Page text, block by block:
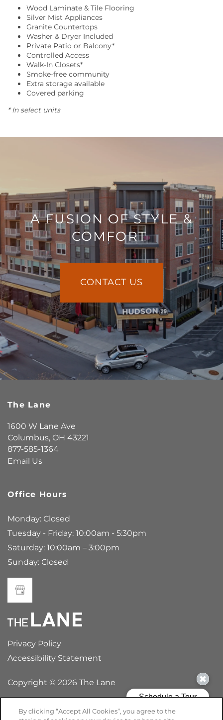
AMENITIES
LOCATION
RESIDENTS
CONTACT US
Wood Laminate & Tile Flooring
Silver Mist Appliances
Granite Countertops
Washer & Dryer Included
Private Patio or Balcony*
Controlled Access
Walk-In Closets*
Smoke-free community
Extra storage available
Covered parking
* In select units
A FUSION OF STYLE &
COMFORT
CONTACT US
The Lane
1600 W Lane Ave
Columbus,OH43221
877-585-1364
Email Us
Office Hours
Monday: Closed
Tuesday - Friday: 10:00am - 5:30pm
Saturday: 10:00am – 3:00pm
Sunday: Closed
Privacy Policy
Accessibility Statement
Copyright ©2026The Lane
Equal Opportunity Housing
Handicap Friendly
By clicking “Accept All Cookies”, you agree to the